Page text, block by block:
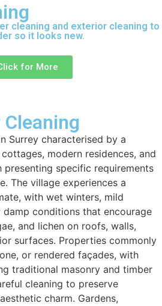
cleaning and exterior cleaning to
so it looks new.
for More
Cleaning
Surrey characterised by a
modern residences, and
presenting specific requirements
The village experiences a
with wet winters, mild
damp conditions that encourage
and lichen on roofs, walls,
surfaces. Properties commonly
or rendered façades, with
traditional masonry and timber
cleaning to preserve
charm. Gardens,